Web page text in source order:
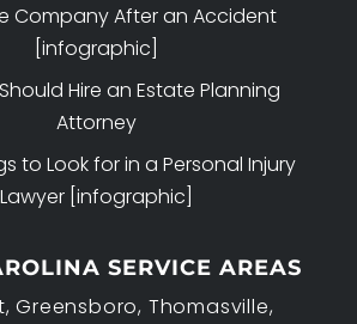
Company After an Accident
[infographic]
Hire an Estate Planning
Attorney
to Look for in a Personal Injury
Lawyer [infographic]
SERVICE AREAS
Greensboro, Thomasville,